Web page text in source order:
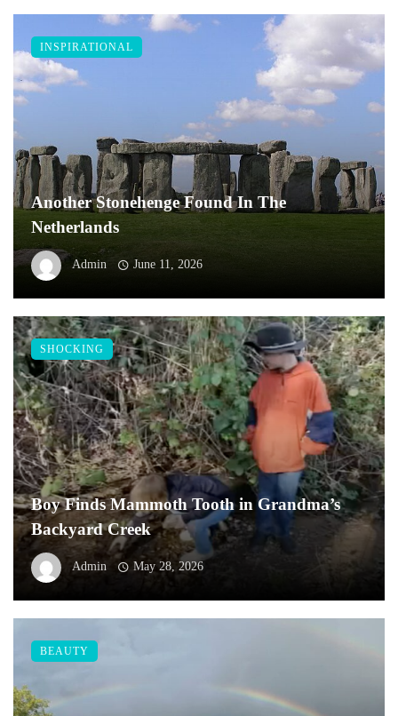
Another Stonehenge Found In The
Netherlands
Admin June 11, 2026
INSPIRATIONAL
Boy Finds Mammoth Tooth in Grandma’s
Backyard Creek
Admin May 28, 2026
SHOCKING
BEAUTY